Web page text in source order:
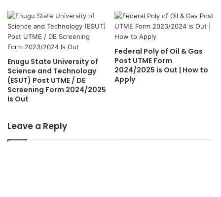
Enugu State University of
Science and Technology
(ESUT) Post UTME / DE
Screening Form 2024/2025
Is Out
Federal Poly of Oil & Gas
Post UTME Form
2024/2025 is Out | How to
Apply
Leave a Reply